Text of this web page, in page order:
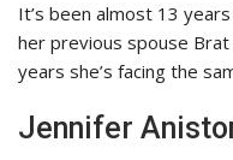
It’s been almost 13
her previous spouse
years she’s facing the
Jennifer